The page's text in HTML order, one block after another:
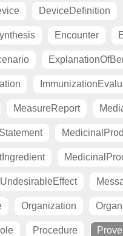
DeviceDefinition
Encounter
MeasureReport
Organization
Procedure